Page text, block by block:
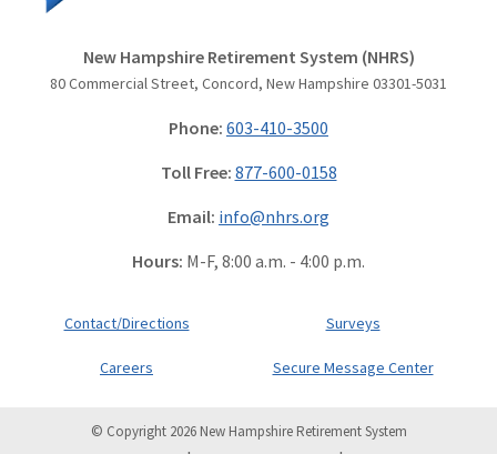
New Hampshire Retirement System (NHRS)
80 Commercial Street, Concord, New Hampshire 03301-5031
Phone: 603-410-3500
Toll Free: 877-600-0158
Email: info@nhrs.org
Hours: M-F, 8:00 a.m. - 4:00 p.m.
Contact/Directions
Careers
Surveys
Secure Message Center
© Copyright 2026 New Hampshire Retirement System